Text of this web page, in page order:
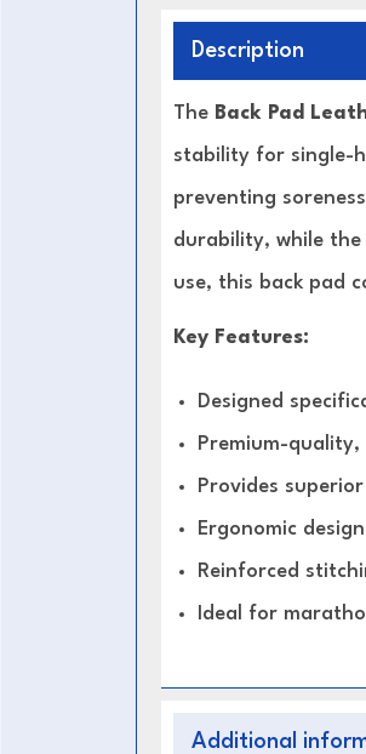
Description
The Back Pad
stability for single-
preventing
durability, while
use, this back pad
Key Features:
Designed
Premium-
Provides
Ergonomic
Reinforced
Ideal for
Additional